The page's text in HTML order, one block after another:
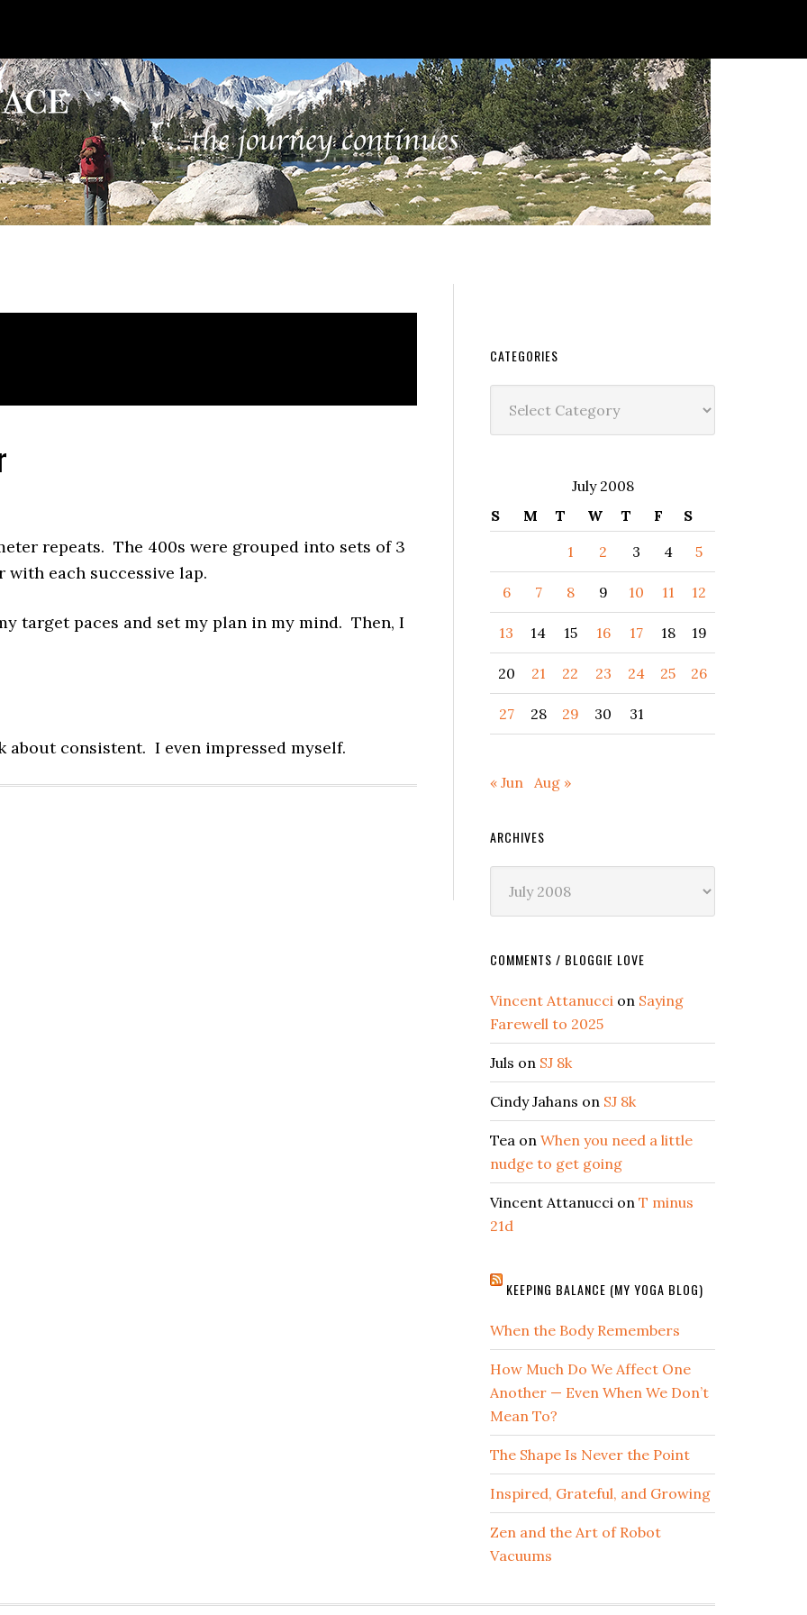
repeats. The 400s were grouped into sets of 3
with each successive lap.
target paces and set my plan in my mind. Then, I
consistent. I even impressed myself.
CATEGORIES
July 2008
S
M T W T F
S
1
2 3 4 5
6 7 8 9 10 11 12
13 14 15 16 17 18 19
20 21 22 23 24 25 26
27 28 29 30 31
« Jun Aug »
ARCHIVES
COMMENTS / BLOGGIE LOVE
Vincent Attanucci on Saying
Farewell to 2025
Juls on SJ 8k
Cindy Jahans on SJ 8k
Tea on When you need a little
nudge to get going
Vincent Attanucci on T minus
21d
KEEPING BALANCE (MY YOGA BLOG)
When the Body Remembers
How Much Do We Affect One
Another — Even When We Don’t
Mean To?
The Shape Is Never the Point
Inspired, Grateful, and Growing
Zen and the Art of Robot
Vacuums